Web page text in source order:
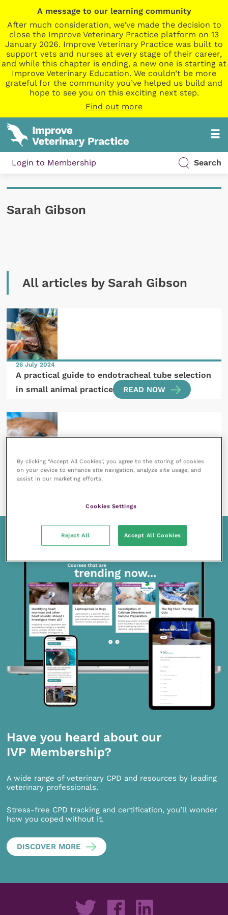
A message to our learning community
After much consideration, we’ve made the decision to
close the Improve Veterinary Practice platform on 13
January 2026. Improve Veterinary Practice was built to
support vets and nurses at every stage of their career,
and while this chapter is ending, a new one is starting at
Improve Veterinary Education. We couldn’t be more
grateful for the community you’ve helped us build and
hope to see you on this exciting next step.
Find out more
Login to Membership Search
Sarah Gibson
All articles by Sarah Gibson
26 July 2024
A practical guide to endotracheal tube selection
in small animal practice
READ NOW
20 October 2023
A practical guide to low-flow anaesthesia
Have you heard about our
IVP Membership?
A wide range of veterinary CPD and resources by leading
veterinary professionals.
Stress-free CPD tracking and certification, you’ll wonder
how you coped without it.
DISCOVER MORE
By clicking “Accept All Cookies”, you agree to the storing of cookies
on your device to enhance site navigation, analyze site usage, and
assist in our marketing efforts.
Cookies Settings
Reject All Accept All Cookies